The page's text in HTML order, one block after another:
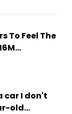
To Feel The
car I don't
old...